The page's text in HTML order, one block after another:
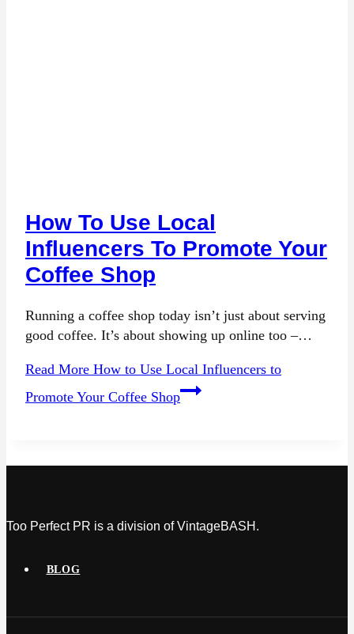
How To Use Local
Influencers To Promote Your
Coffee Shop
Running a coffee shop today isn’t just about serving
good coffee. It’s about showing up online too –…
Read More How to Use Local Influencers to
Promote Your Coffee Shop
Too Perfect PR is a division of VintageBASH.
BLOG